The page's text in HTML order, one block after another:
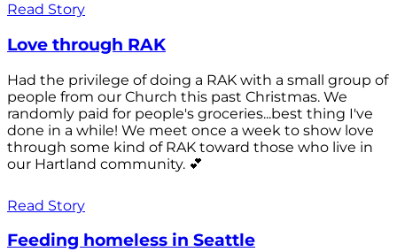
Read Story
Love through RAK
Had the privilege of doing a RAK with a small group of
people from our Church this past Christmas. We
randomly paid for people's groceries...best thing I've
done in a while! We meet once a week to show love
through some kind of RAK toward those who live in
our Hartland community. 💕
Read Story
Feeding homeless in Seattle